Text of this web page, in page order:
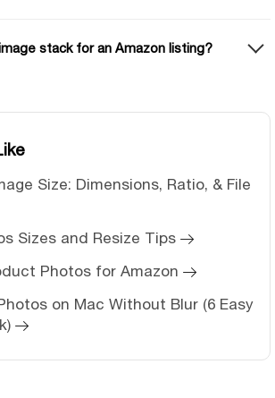
stack for an Amazon listing?
Size: Dimensions, Ratio, & File
Sizes and Resize Tips
Photos for Amazon
on Mac Without Blur (6 Easy